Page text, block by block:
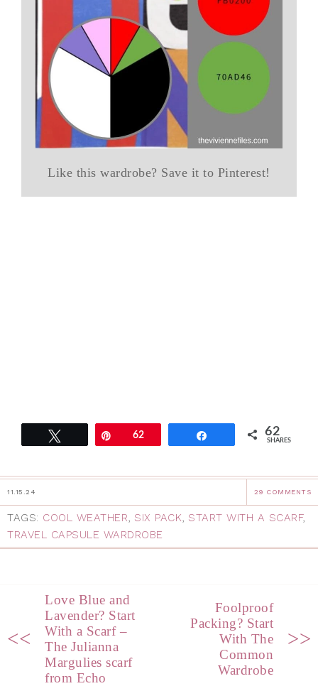
Like this wardrobe? Save it to Pinterest!
Pin62 62
SHARES
11.15.24 29 COMMENTS
TAGS: COOL WEATHER, SIX PACK, START WITH A SCARF,
TRAVEL CAPSULE WARDROBE
<<
Love Blue and
Lavender? Start
With a Scarf –
The Julianna
Margulies scarf
from Echo
Foolproof
Packing? Start
With The
Common
Wardrobe
>>